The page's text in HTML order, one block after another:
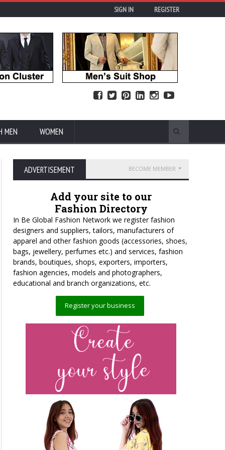
SIGN IN REGISTER
MEN WOMEN
ADVERTISEMENT BECOME MEMBER
Add your site to our
Fashion Directory
In Be Global Fashion Network we register fashion
designers and suppliers, tailors, manufacturers of
apparel and other fashion goods (accessories, shoes,
bags, jewellery, perfumes etc.) and services, fashion
brands, boutiques, shops, exporters, importers,
fashion agencies, models and photographers,
educational and branch organizations, etc.
Register your business